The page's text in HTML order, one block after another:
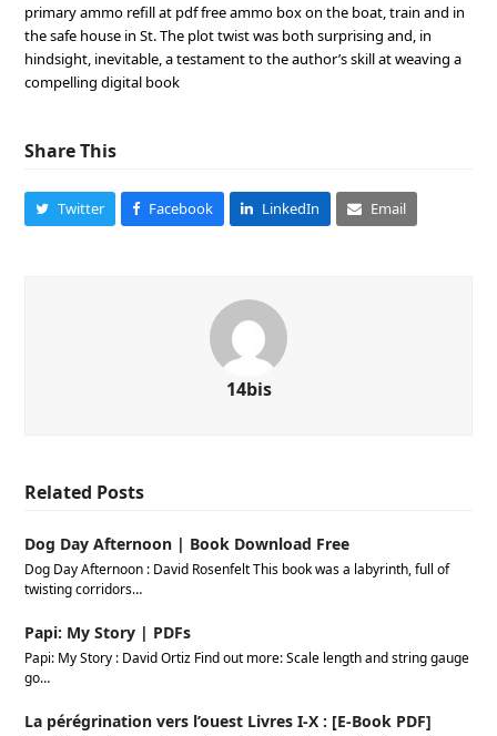
primary ammo refill at pdf free ammo box on the boat, train and in
the safe house in St. The plot twist was both surprising and, in
hindsight, inevitable, a testament to the author’s skill at weaving a
compelling digital book
Share This
Twitter Facebook LinkedIn Email
14bis
Related Posts
Dog Day Afternoon | Book Download Free
Dog Day Afternoon : David Rosenfelt This book was a labyrinth, full of
twisting corridors…
Papi: My Story | PDFs
Papi: My Story : David Ortiz Find out more: Scale length and string gauge
go…
La pérégrination vers l’ouest Livres I-X : [E-Book PDF]